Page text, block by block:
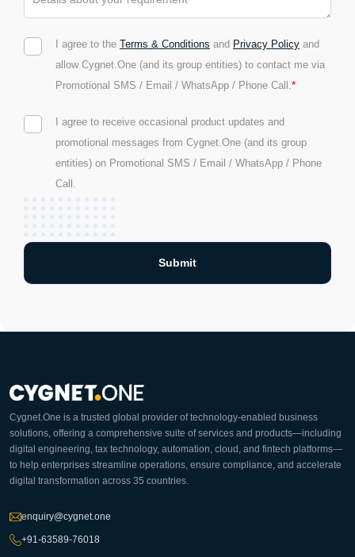
I agree to the Terms & Conditions and Privacy Policy and
allow Cygnet.One (and its group entities) to contact me via
Promotional SMS / Email / WhatsApp / Phone Call.*
I agree to receive occasional product updates and
promotional messages from Cygnet.One (and its group
entities) on Promotional SMS / Email / WhatsApp / Phone
Call.
Cygnet.One is a trusted global provider of technology-enabled business
solutions, offering a comprehensive suite of services and products—including
digital engineering, tax technology, automation, cloud, and fintech platforms—
to help enterprises streamline operations, ensure compliance, and accelerate
digital transformation across 35 countries.
enquiry@cygnet.one
+91-63589-76018